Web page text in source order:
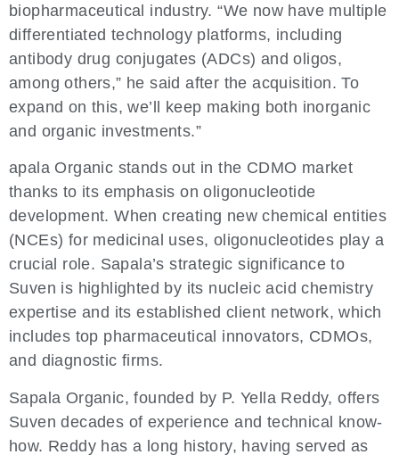
biopharmaceutical industry. “We now have multiple
differentiated technology platforms, including
antibody drug conjugates (ADCs) and oligos,
among others,” he said after the acquisition. To
expand on this, we’ll keep making both inorganic
and organic investments.”
apala Organic stands out in the CDMO market
thanks to its emphasis on oligonucleotide
development. When creating new chemical entities
(NCEs) for medicinal uses, oligonucleotides play a
crucial role. Sapala’s strategic significance to
Suven is highlighted by its nucleic acid chemistry
expertise and its established client network, which
includes top pharmaceutical innovators, CDMOs,
and diagnostic firms.
Sapala Organic, founded by P. Yella Reddy, offers
Suven decades of experience and technical know-
how. Reddy has a long history, having served as